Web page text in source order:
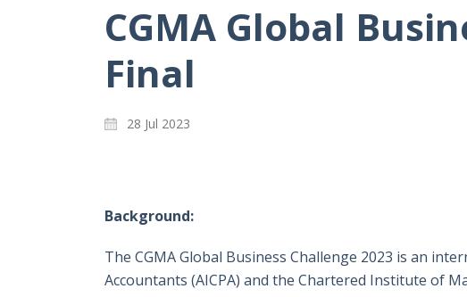
CGMA Global
Final
28 Jul 2023
Background:
The CGMA Global Business Challenge 2023 is an
Accountants (AICPA) and the Chartered Institute of